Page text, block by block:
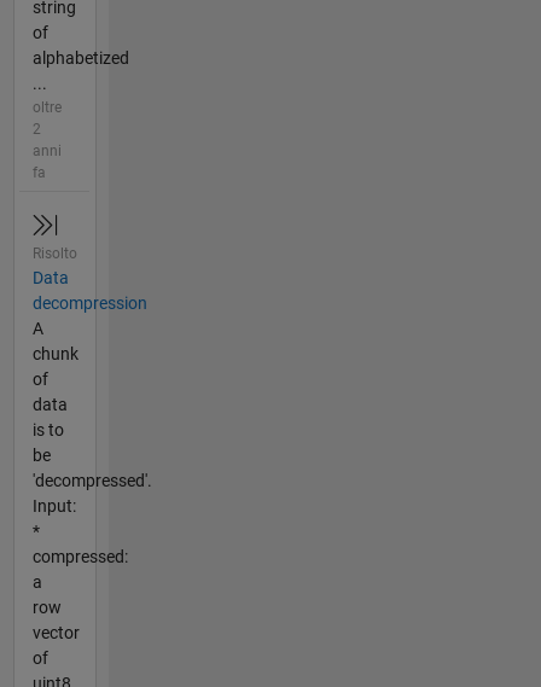
string
of
alphabetized
...
oltre
2
anni
fa
Risolto
Data
decompression
A
chunk
of
data
is to
be
'decompressed'.
Input:
*
compressed:
a
row
vector
of